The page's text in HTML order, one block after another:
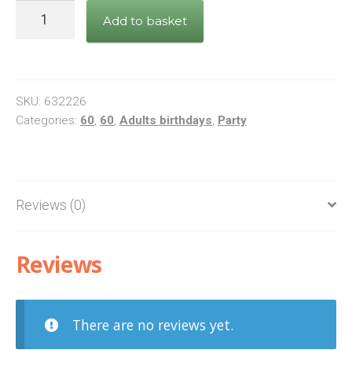
Bunting
Black
&
Add to basket
SKU: 632226
Categories: 60, 60, Adults birthdays, Party
Reviews (0)
Reviews
There are no reviews yet.